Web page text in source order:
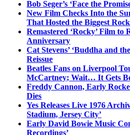
Bob Seger’s ‘Face the
New Film Checks Into the
That Hosted the Biggest
Remastered ‘Rocky’ Film
Anniversary
Cat Stevens’ ‘Buddha and
Reissue
Beatles Fans on Liverpool
McCartney; Wait… It Gets
Freddy Cannon, Early
Dies
Yes Releases Live 1976
Stadium, Jersey City’
Early David Bowie Music
Recordings’